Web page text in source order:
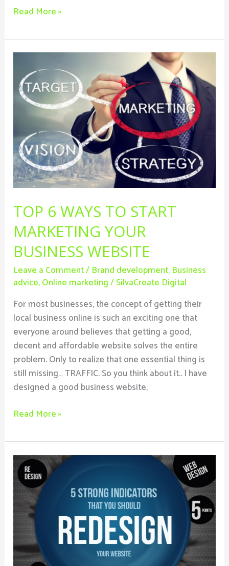
Read More »
TOP 6 WAYS TO START
MARKETING YOUR
BUSINESS WEBSITE
Leave a Comment/ Brand development, Business
advice,Online marketing/SilvaCreate Digital
For most businesses, the concept of getting their
local business online is such an exciting one that
everyone around believes that getting a good,
decent and affordable website solves the entire
problem. Only to realize that one essential thing is
still missing… TRAFFIC. So you think about it.. I have
designed a good business website,
Ways
To
Marketing
Your
Business
Website
Read More »
5
Reasons
You
Should
Redesign
Your
Business
Website